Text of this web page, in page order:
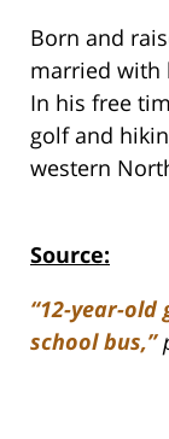
Born and
married with
In his free
golf and
western
Source:
“12-year-
school bus,”